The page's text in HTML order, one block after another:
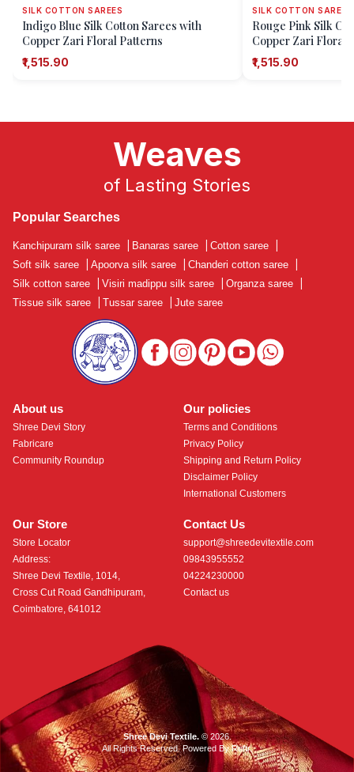
SILK COTTON SAREES
Indigo Blue Silk Cotton Sarees with
Copper Zari Floral Patterns
₹1,515.90
SILK COTTON SAREES
Rouge Pink Silk
Copper Zari Floral
₹1,515.90
About us
Shree Devi Story
Fabricare
Community Roundup
Our Store
Store Locator
Address:
Shree Devi Textile, 1014,
Cross Cut Road Gandhipuram,
Coimbatore, 641012
Contact Us
support@shreedevitextile.com
09843955552
04224230000
Contact us
Our policies
Terms and Conditions
Privacy Policy
Shipping and Return Policy
Disclaimer Policy
International Customers
Weaves
of Lasting Stories
Popular Searches
Kanchipuram silk saree Banaras saree Cotton saree
Soft silk saree
Apoorva silk saree Chanderi cotton saree
Silk cotton saree
Visiri madippu silk saree Organza saree
Tissue silk saree
Tussar saree Jute saree
Shree Devi Textile.© 2026.
All Rights Reserved. Powered ByRoftr.